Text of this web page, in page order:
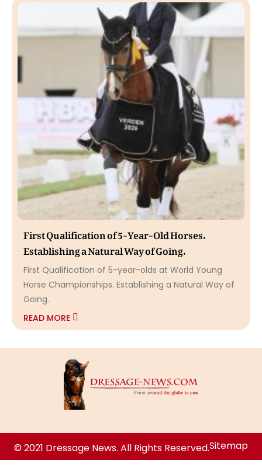
First Qualification of 5-Year-Old Horses.
Establishing a Natural Way of Going.
First Qualification of 5-year-olds at World Young
Horse Championships. Establishing a Natural Way of
Going.
READ MORE
© 2021 Dressage News. All Rights Reserved.Sitemap